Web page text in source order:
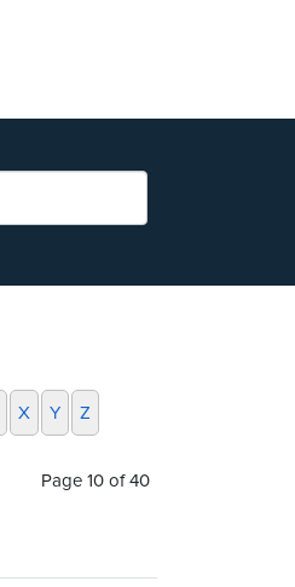
X Y Z
Page 10 of 40